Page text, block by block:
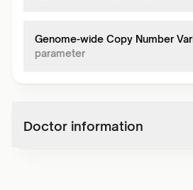
Genome-wide Copy Number
parameter
Doctor information